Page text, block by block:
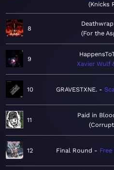
Knicks
8
Deathwrap
For the
9
Xavier Wulf
10 GRAVESTXNE.
11
Paid in
12 Final Round